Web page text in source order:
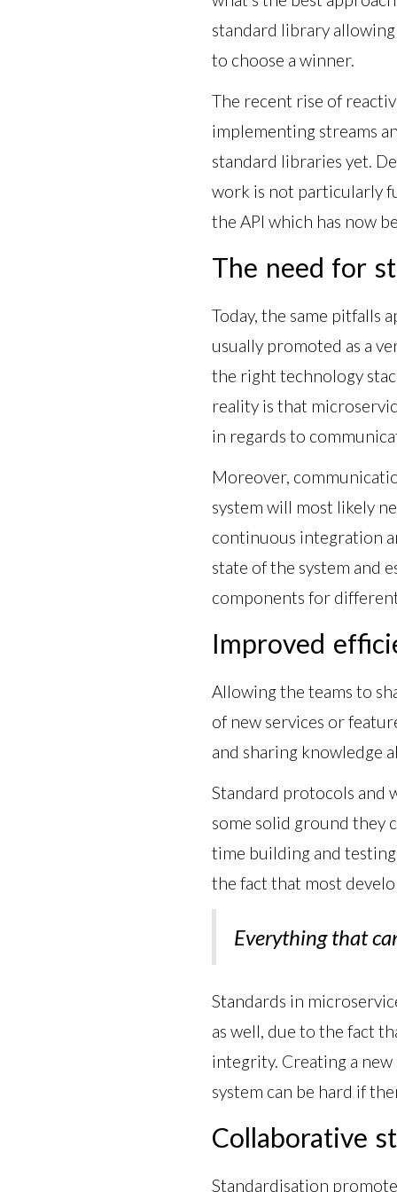
standard library
to choose a winner.
The recent rise of
implementing streams
standard libraries yet.
work is not particularly
the API which has now
The need for
Today, the same pitfalls
usually promoted as a
the right technology
reality is that
in regards to
Moreover,
system will most likely
continuous integration
state of the system and
components for
Improved
Allowing the teams to
of new services or
and sharing knowledge
Standard protocols and
some solid ground they
time building and
the fact that most
Everything that
Standards in
as well, due to the fact
integrity. Creating a
system can be hard if
Collaborative
Standardisation